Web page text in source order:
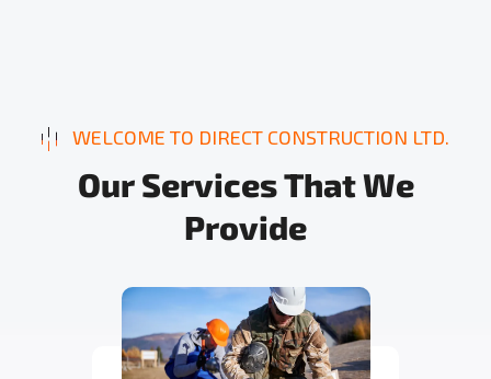
WELCOME TO DIRECT CONSTRUCTION LTD.
Our ServicesThatWe
Provide